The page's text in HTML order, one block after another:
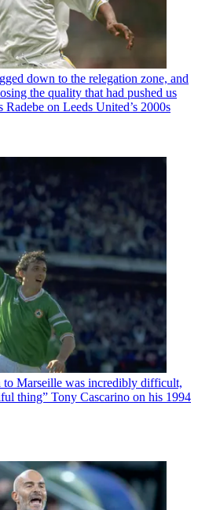
down to the relegation zone, and
the quality that had pushed us
on Leeds United’s 2000s
to Marseille was incredibly difficult,
thing” Tony Cascarino on his 1994